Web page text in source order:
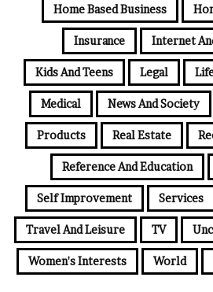
Home Based Business
Insurance Internet
Kids And Teens Legal
Medical News And Society
Products Real Estate
Reference And Education
Self Improvement Services
Travel And Leisure TV
Women's Interests World